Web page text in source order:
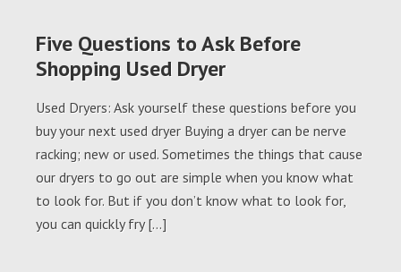
Five Questions to Ask Before
Shopping Used Dryer
Used Dryers: Ask yourself these questions before you
buy your next used dryer Buying a dryer can be nerve
racking; new or used. Sometimes the things that cause
our dryers to go out are simple when you know what
to look for. But if you don’t know what to look for,
you can quickly fry […]